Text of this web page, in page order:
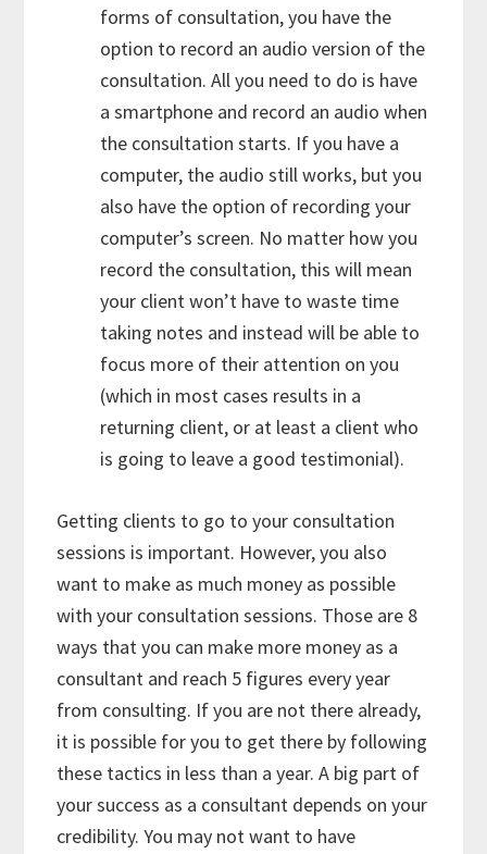
forms of consultation, you have the
option to record an audio version of the
consultation. All you need to do is have
a smartphone and record an audio when
the consultation starts. If you have a
computer, the audio still works, but you
also have the option of recording your
computer’s screen. No matter how you
record the consultation, this will mean
your client won’t have to waste time
taking notes and instead will be able to
focus more of their attention on you
(which in most cases results in a
returning client, or at least a client who
is going to leave a good testimonial).
Getting clients to go to your consultation
sessions is important. However, you also
want to make as much money as possible
with your consultation sessions. Those are 8
ways that you can make more money as a
consultant and reach 5 figures every year
from consulting. If you are not there already,
it is possible for you to get there by following
these tactics in less than a year. A big part of
your success as a consultant depends on your
credibility. You may not want to have